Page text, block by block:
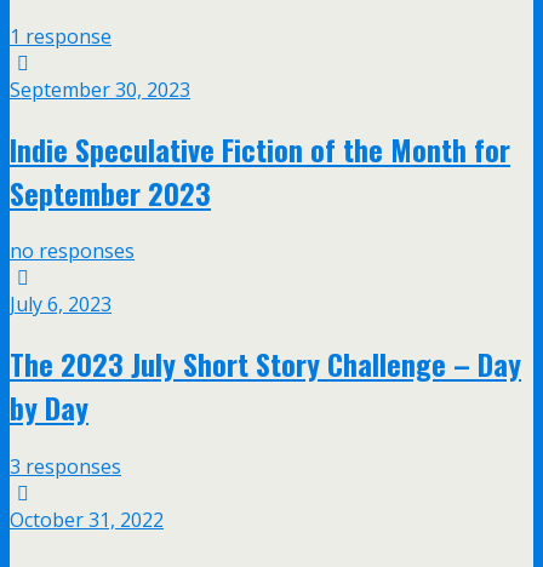
1 response
September 30, 2023
Indie Speculative Fiction of the Month for
September 2023
no responses
July 6, 2023
The 2023 July Short Story Challenge – Day
by Day
3 responses
October 31, 2022